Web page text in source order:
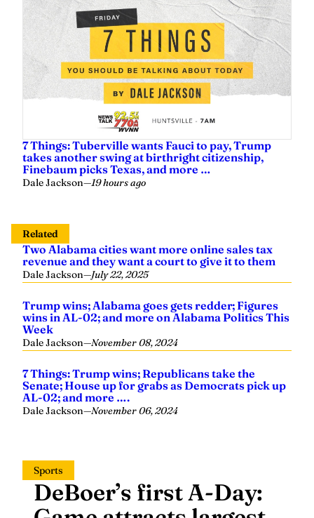
7 Things: Tuberville wants Fauci to pay, Trump
takes another swing at birthright citizenship,
Finebaum picks Texas, and more …
Dale Jackson—19 hours ago
Related
Two Alabama cities want more online sales tax
revenue and they want a court to give it to them
Dale Jackson—July 22, 2025
Trump wins; Alabama goes gets redder; Figures
wins in AL-02; and more on Alabama Politics This
Week
Dale Jackson—November 08, 2024
7 Things: Trump wins; Republicans take the
Senate; House up for grabs as Democrats pick up
AL-02; and more ….
Dale Jackson—November 06, 2024